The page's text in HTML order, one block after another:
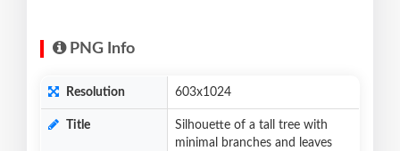
PNG Info
Resolution 603x1024
Title
Silhouette of a tall tree with
minimal branches and leaves